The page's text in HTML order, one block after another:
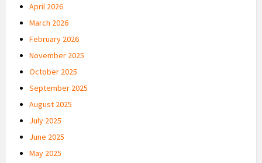
April 2026
March 2026
February 2026
November 2025
October 2025
September 2025
August 2025
July 2025
June 2025
May 2025